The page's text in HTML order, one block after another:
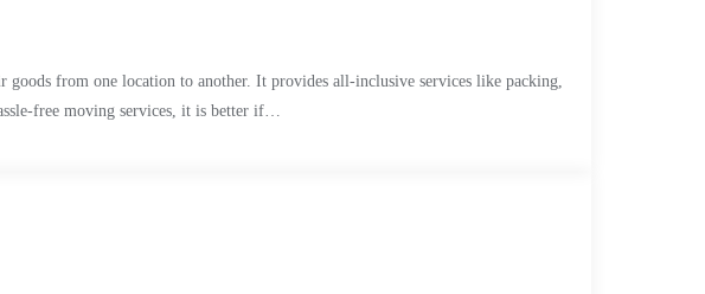
from one location to another. It provides all-inclusive services like packing,
free moving services, it is better if…